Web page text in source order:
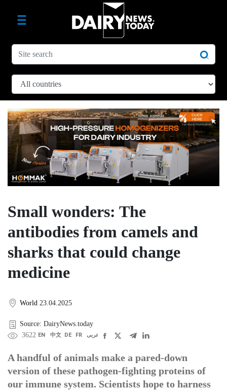
Small wonders: The
antibodies from camels and
sharks that could change
medicine
World 23.04.2025
Source: DairyNews.today
3622 EN 中文 DE FR عربى
A handful of animals make a pared-down
version of these pathogen-fighting proteins of
our immune system. Scientists hope to harness